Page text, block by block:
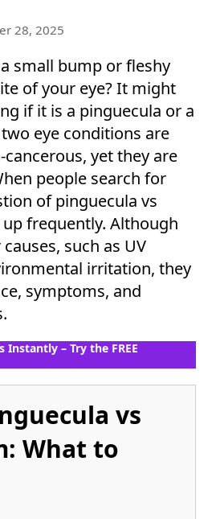
28, 2025
small bump or fleshy
of your eye? It might
if it is a pinguecula or a
eye conditions are
yet they are
people search for
of pinguecula vs
frequently. Although
such as UV
irritation, they
symptoms, and
Instantly – Try the FREE
vs
What to